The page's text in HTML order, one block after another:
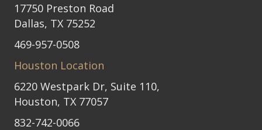
17750 Preston Road
Dallas, TX 75252
469-957-0508
Houston Location
6220 Westpark Dr, Suite 110,
Houston, TX 77057
832-742-0066